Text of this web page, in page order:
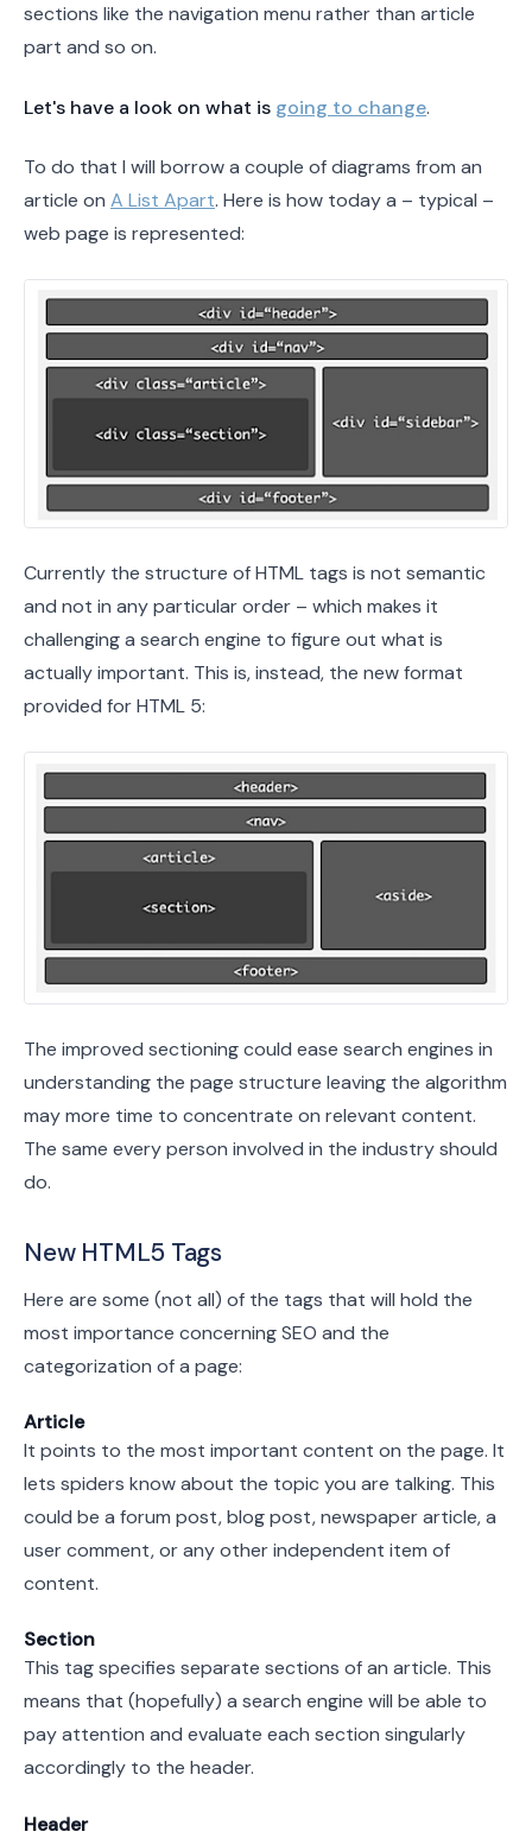
sections like the navigation menu rather than article
part and so on.
Let's have a look on what is going to change.
To do that I will borrow a couple of diagrams from an
article on A List Apart. Here is how today a – typical –
web page is represented:
Currently the structure of HTML tags is not semantic
and not in any particular order – which makes it
challenging a search engine to figure out what is
actually important. This is, instead, the new format
provided for HTML 5:
The improved sectioning could ease search engines in
understanding the page structure leaving the algorithm
may more time to concentrate on relevant content.
The same every person involved in the industry should
do.
New HTML5 Tags
Here are some (not all) of the tags that will hold the
most importance concerning SEO and the
categorization of a page:
Article
It points to the most important content on the page. It
lets spiders know about the topic you are talking. This
could be a forum post, blog post, newspaper article, a
user comment, or any other independent item of
content.
Section
This tag specifies separate sections of an article. This
means that (hopefully) a search engine will be able to
pay attention and evaluate each section singularly
accordingly to the header.
Header